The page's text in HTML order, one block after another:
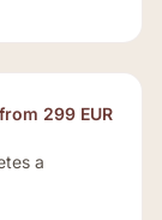
from 299 EUR
a